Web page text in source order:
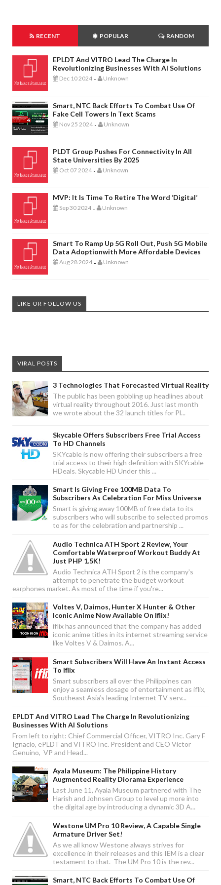
RECENT POPULAR RANDOM
EPLDT And VITRO Lead The Charge In
Revolutionizing Businesses With AI Solutions
Dec 10 2024 - Unknown
Smart, NTC Back Efforts To Combat Use Of
Fake Cell Towers In Text Scams
Nov 25 2024 - Unknown
PLDT Group Pushes For Connectivity In All
State Universities By 2025
Oct 07 2024 - Unknown
MVP: It Is Time To Retire The Word ‘digital’
Sep 30 2024 - Unknown
Smart To Ramp Up 5G Roll Out, Push 5G Mobile
Data Adoptionwith More Affordable Devices
Aug 28 2024 - Unknown
LIKE OR FOLLOW US
VIRAL POSTS
3 Technologies That Forecasted Virtual Reality
The public has been gobbling up headlines about
virtual reality throughout 2016. Just last month
we wrote about the 32 launch titles for Pl...
Skycable Offers Subscribers Free Trial Access
To HD Channels
SKYcable is now offering their subscribers a free
trial access to their high definition with SKYcable
HDeals. Skycable HD Under this ...
Smart Is Giving Free 100MB Data To
Subscribers As Celebration For Miss Universe
Smart is giving away 100MB of free data to its
subscribers who will subscribe to selected promos
to as for the celebration and partnership ...
Audio Technica ATH Sport 2 Review, Your
Comfortable Waterproof Workout Buddy At
Just PHP 1.5K!
Audio Technica ATH Sport 2 is the company's
attempt to penetrate the budget workout
earphones market. As most of the time if you're...
Voltes V, Daimos, Hunter X Hunter & Other
Iconic Anime Now Available On Iflix!
iflix has announced that the company has added
iconic anime titles in its internet streaming service
like Voltes V & Daimos. A...
Smart Subscribers Will Have An Instant Access
To Iflix
Smart subscribers all over the Philippines can
enjoy a seamless dosage of entertainment as iflix,
Southeast Asia’s leading Internet TV serv...
EPLDT And VITRO Lead The Charge In Revolutionizing
Businesses With AI Solutions
From left to right: Chief Commercial Officer, VITRO Inc. Gary F
Ignacio, ePLDT and VITRO Inc. President and CEO Victor
Genuino, VP and Head...
Ayala Museum: The Philippine History
Augmented Reality Diorama Experience
Last June 11, Ayala Museum partnered with The
Harish and Johnsen Group to level up more into
the digital age by introducing a dynamic 3D A...
Westone UM Pro 10 Review, A Capable Single
Armature Driver Set!
As we all know Westone always strives for
excellence in their releases and this IEM is a clear
testament to that. The UM Pro 10 is the rev...
Smart, NTC Back Efforts To Combat Use Of